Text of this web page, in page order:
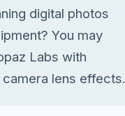
digital photos
You may
Labs with
lens effects.